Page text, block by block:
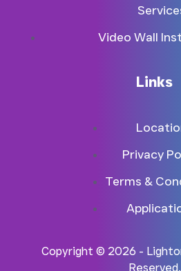
Video Wall
Links
Privacy
Terms &
Copyright © 2026 -
Reserved.